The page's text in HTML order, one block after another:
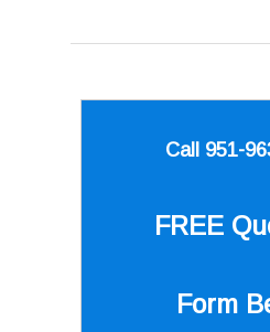
Call 951-
FREE
Form